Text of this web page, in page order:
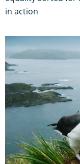
in action